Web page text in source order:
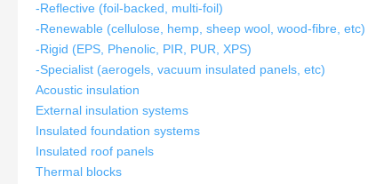
-Reflective (foil-backed, multi-foil)
-Renewable (cellulose, hemp, sheep wool, wood-fibre, etc)
-Rigid (EPS, Phenolic, PIR, PUR, XPS)
-Specialist (aerogels, vacuum insulated panels, etc)
Acoustic insulation
External insulation systems
Insulated foundation systems
Insulated roof panels
Thermal blocks